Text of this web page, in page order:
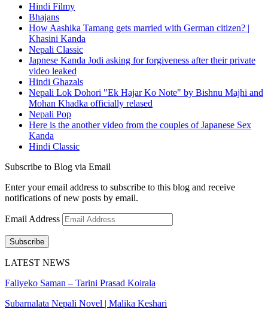
Hindi Filmy
Bhajans
How Aashika Tamang gets married with German citizen? |
Khasini Kanda
Nepali Classic
Japnese Kanda Jodi asking for forgiveness after their private
video leaked
Hindi Ghazals
Nepali Lok Dohori "Ek Hajar Ko Note" by Bishnu Majhi and
Mohan Khadka officially relased
Nepali Pop
Here is the another video from the couples of Japanese Sex
Kanda
Hindi Classic
Subscribe to Blog via Email
Enter your email address to subscribe to this blog and receive
notifications of new posts by email.
Email Address
Subscribe
LATEST NEWS
Faliyeko Saman – Tarini Prasad Koirala
Subarnalata Nepali Novel | Malika Keshari